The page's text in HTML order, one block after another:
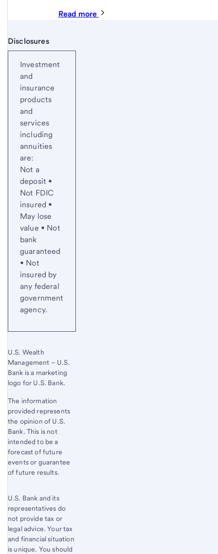
Read more
Disclosures
Investment
and
insurance
products
and
services
including
annuities
are:
Not a
deposit •
Not FDIC
insured •
May lose
value • Not
bank
guaranteed
• Not
insured by
any federal
government
agency.
U.S. Wealth
Management – U.S.
Bank is a marketing
logo for U.S. Bank.
The information
provided represents
the opinion of U.S.
Bank. This is not
intended to be a
forecast of future
events or guarantee
of future results.
U.S. Bank and its
representatives do
not provide tax or
legal advice. Your tax
and financial situation
is unique. You should